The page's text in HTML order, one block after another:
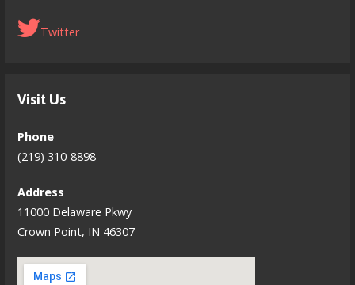
Twitter
Visit Us
Phone
(219) 310-8898
Address
11000 Delaware Pkwy
Crown Point, IN 46307